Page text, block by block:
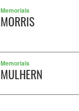
Memorials
MORRIS
Memorials
MULHERN